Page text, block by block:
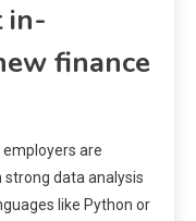
in-
finance
employers are
data analysis
like Python or